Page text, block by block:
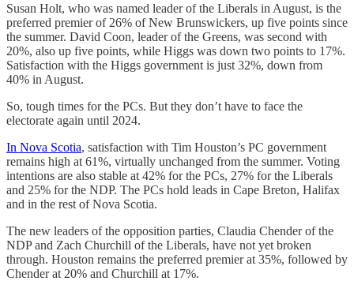
Susan Holt, who was named leader of the Liberals in August, is the
preferred premier of 26% of New Brunswickers, up five points since
the summer. David Coon, leader of the Greens, was second with
20%, also up five points, while Higgs was down two points to 17%.
Satisfaction with the Higgs government is just 32%, down from
40% in August.
So, tough times for the PCs. But they don’t have to face the
electorate again until 2024.
In Nova Scotia, satisfaction with Tim Houston’s PC government
remains high at 61%, virtually unchanged from the summer. Voting
intentions are also stable at 42% for the PCs, 27% for the Liberals
and 25% for the NDP. The PCs hold leads in Cape Breton, Halifax
and in the rest of Nova Scotia.
The new leaders of the opposition parties, Claudia Chender of the
NDP and Zach Churchill of the Liberals, have not yet broken
through. Houston remains the preferred premier at 35%, followed by
Chender at 20% and Churchill at 17%.